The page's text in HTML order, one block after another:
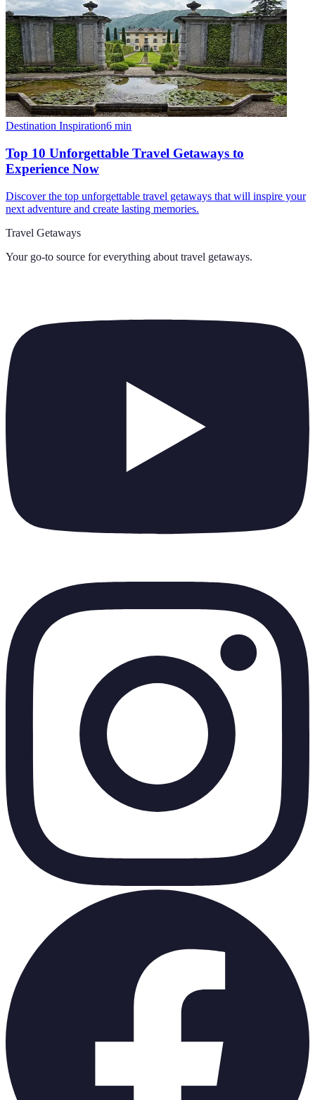
Destination Inspiration6 min
Top 10 Unforgettable Travel Getaways to
Experience Now
Discover the top unforgettable travel getaways that will inspire your
next adventure and create lasting memories.
Travel Getaways
Your go-to source for everything about travel getaways.